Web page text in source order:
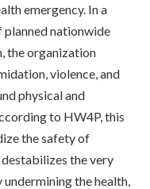
emergency. In a
planned nationwide
the organization
violence, and
physical and
to HW4P, this
the safety of
the very
the health,